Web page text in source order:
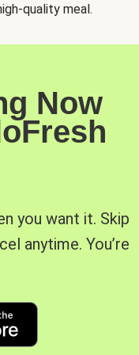
quality meal.
Now
you want it. Skip
anytime. You’re